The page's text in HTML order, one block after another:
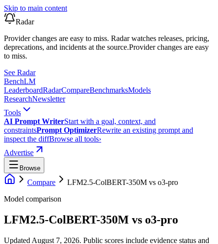
Skip to main content
Radar
Provider changes are easy to miss. Radar watches releases, pricing,
deprecations, and incidents at the source.Provider changes are easy
to miss.
See Radar
BenchLM
LeaderboardRadarCompareBenchmarksModels
ResearchNewsletter
Tools
AI Prompt WriterStart with a goal, context, and
constraintsPrompt OptimizerRewrite an existing prompt and
inspect the diffBrowse all tools›
Advertise
Browse
Compare LFM2.5-ColBERT-350M vs o3-pro
Model comparison
LFM2.5-ColBERT-350M vs o3-pro
Updated August 7, 2026. Public scores include evidence status and